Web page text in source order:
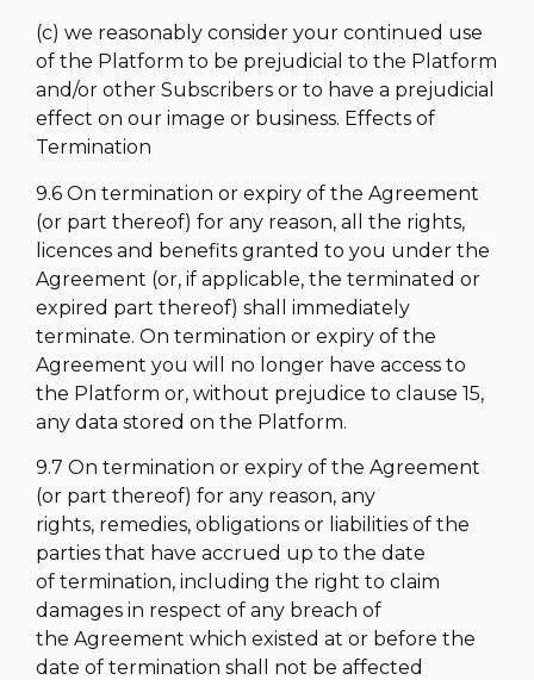
(c) we reasonably consider your continued use
of the Platform to be prejudicial to the Platform
and/or other Subscribers or to have a prejudicial
effect on our image or business. Effects of
Termination
9.6 On termination or expiry of the Agreement
(or part thereof) for any reason, all the rights,
licences and benefits granted to you under the
Agreement (or, if applicable, the terminated or
expired part thereof) shall immediately
terminate. On termination or expiry of the
Agreement you will no longer have access to
the Platform or, without prejudice to clause 15,
any data stored on the Platform.
9.7 On termination or expiry of the Agreement
(or part thereof) for any reason, any
rights, remedies, obligations or liabilities of the
parties that have accrued up to the date
of termination, including the right to claim
damages in respect of any breach of
the Agreement which existed at or before the
date of termination shall not be affected